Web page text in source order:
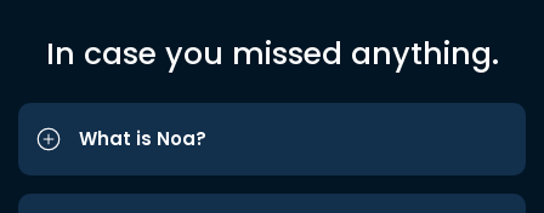
In case you missed anything.
What is Noa?